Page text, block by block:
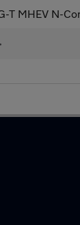
T MHEV N-
•